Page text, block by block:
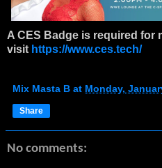
A CES Badge is required for
visit https://www.ces.tech/
Mix Masta B at Monday,
Share
No comments: